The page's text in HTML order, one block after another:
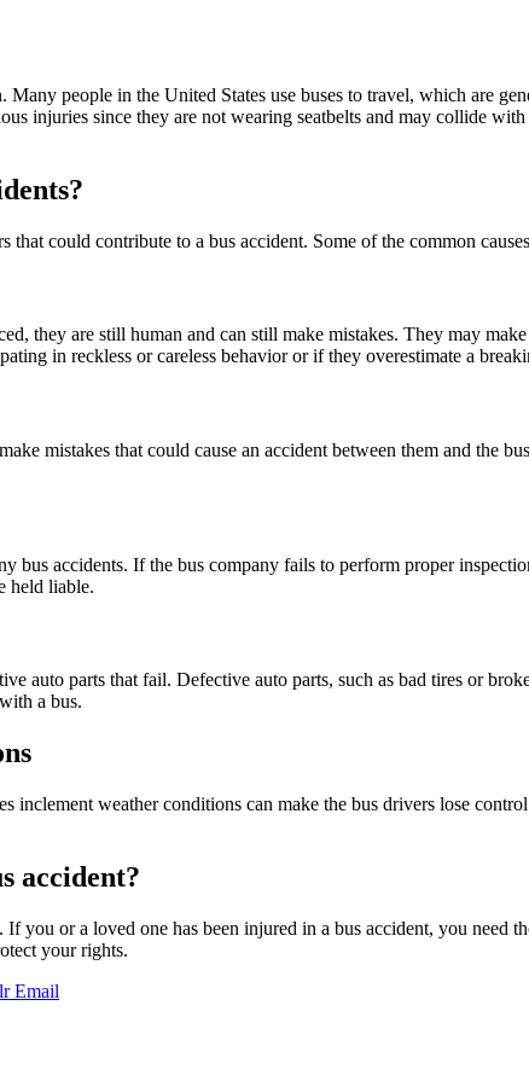
people in the United States use buses to travel, which are
injuries since they are not wearing seatbelts and may collide
that could contribute to a bus accident. Some of the common
they are still human and can still make mistakes. They may
in reckless or careless behavior or if they overestimate a
mistakes that could cause an accident between them and the
bus accidents. If the bus company fails to perform proper
held liable.
auto parts that fail. Defective auto parts, such as bad tires or
a bus.
inclement weather conditions can make the bus drivers lose
accident?
you or a loved one has been injured in a bus accident, you need
your rights.
Email